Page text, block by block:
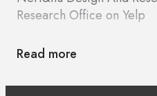
Research Office on Yelp
Read more